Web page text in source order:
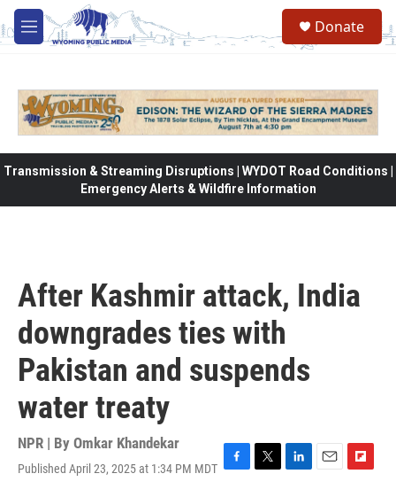
Skip to main content
M
e
Donate
Transmission & Streaming Disruptions | WYDOT Road Conditions |
Emergency Alerts & Wildfire Information
After Kashmir attack, India
downgrades ties with
Pakistan and suspends
water treaty
NPR | By Omkar Khandekar
Published April 23, 2025 at 1:34 PM MDT